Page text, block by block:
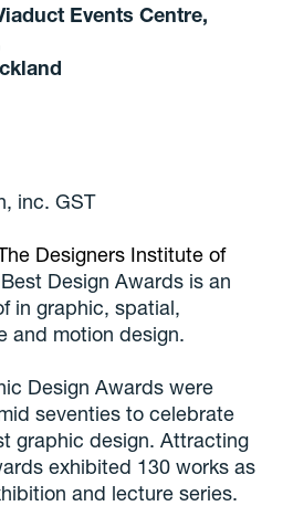
Events Centre,
inc. GST
Designers Institute of
Design Awards is an
in graphic, spatial,
and motion design.
Design Awards were
seventies to celebrate
graphic design. Attracting
exhibited 130 works as
and lecture series.